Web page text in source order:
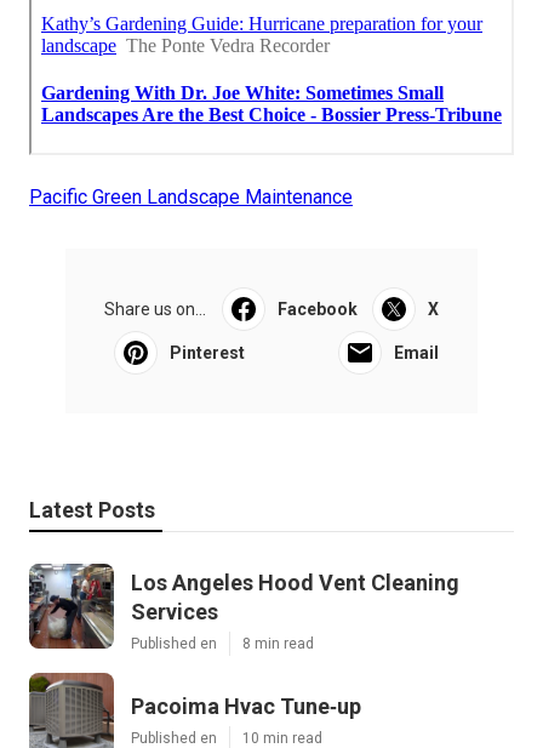
Pacific Green Landscape Maintenance
Share us on... Facebook X
Pinterest Email
Latest Posts
Los Angeles Hood Vent Cleaning
Services
Published en 8 min read
Pacoima Hvac Tune‑up
Published en 10 min read